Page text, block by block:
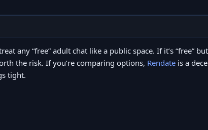
any “free” adult chat like a public space. If it’s “free”
the risk. If you’re comparing options, Rendate is a
tight.